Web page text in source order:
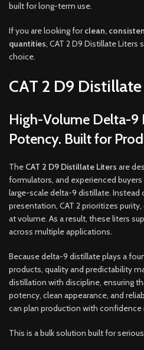
built for long-term use.
If you are looking forclean,
quantities, CAT 2 D9 Distillate Liters
choice.
CAT 2 D9
High-Volume Delta-9
Potency. Built for
The CAT 2 D9 Distillate Liters are
formulators, and experienced
large-scale delta-9 distillate.
presentation, CAT 2 prioritizes
at volume. As a result, these liters
across multiple applications.
Because delta-9 distillate plays a
products, quality and predictability
distillation with discipline, ensuring
potency, clean appearance, and
can plan production with confidence
This is a bulk solution built for